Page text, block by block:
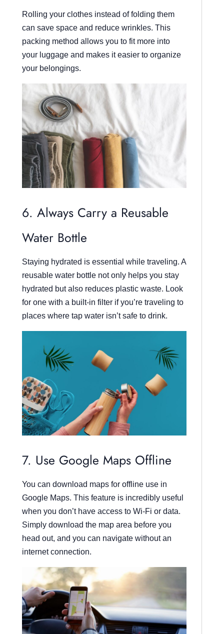
Rolling your clothes instead of folding them
can save space and reduce wrinkles. This
packing method allows you to fit more into
your luggage and makes it easier to organize
your belongings.
6. Always Carry a Reusable
Water Bottle
Staying hydrated is essential while traveling. A
reusable water bottle not only helps you stay
hydrated but also reduces plastic waste. Look
for one with a built-in filter if you’re traveling to
places where tap water isn’t safe to drink.
7. Use Google Maps Offline
You can download maps for offline use in
Google Maps. This feature is incredibly useful
when you don’t have access to Wi-Fi or data.
Simply download the map area before you
head out, and you can navigate without an
internet connection.